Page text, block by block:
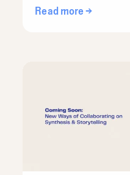
Read more →